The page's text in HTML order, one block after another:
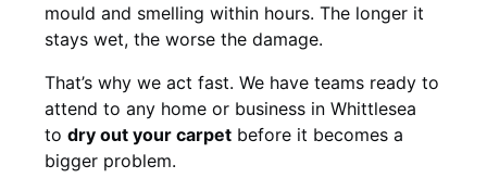
mould and smelling within hours. The longer it
stays wet, the worse the damage.
That’s why we act fast. We have teams ready to
attend to any home or business in Whittlesea
to dry out your carpet before it becomes a
bigger problem.